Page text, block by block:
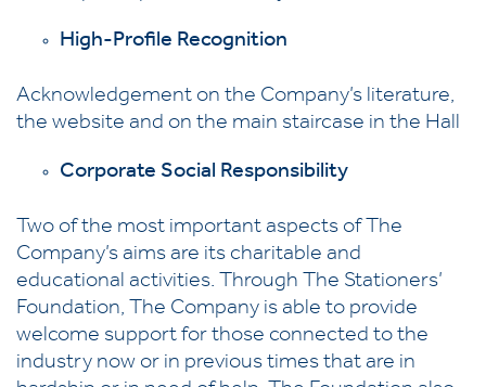
High-Profile Recognition
Acknowledgement on the Company’s literature,
the website and on the main staircase in the Hall
Corporate Social Responsibility
Two of the most important aspects of The
Company’s aims are its charitable and
educational activities. Through The Stationers’
Foundation, The Company is able to provide
welcome support for those connected to the
industry now or in previous times that are in